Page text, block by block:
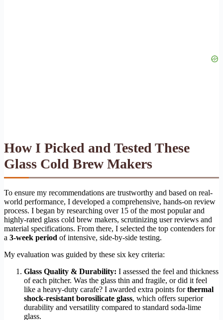
How I Picked and Tested These
Glass Cold Brew Makers
To ensure my recommendations are trustworthy and based on real-
world performance, I developed a comprehensive, hands-on review
process. I began by researching over 15 of the most popular and
highly-rated glass cold brew makers, scrutinizing user reviews and
material specifications. From there, I selected the top contenders for
a 3-week period of intensive, side-by-side testing.
My evaluation was guided by these six key criteria:
Glass Quality & Durability: I assessed the feel and thickness
of each pitcher. Was the glass thin and fragile, or did it feel
like a heavy-duty carafe? I awarded extra points forthermal
shock-resistant borosilicate glass, which offers superior
durability and versatility compared to standard soda-lime
glass.